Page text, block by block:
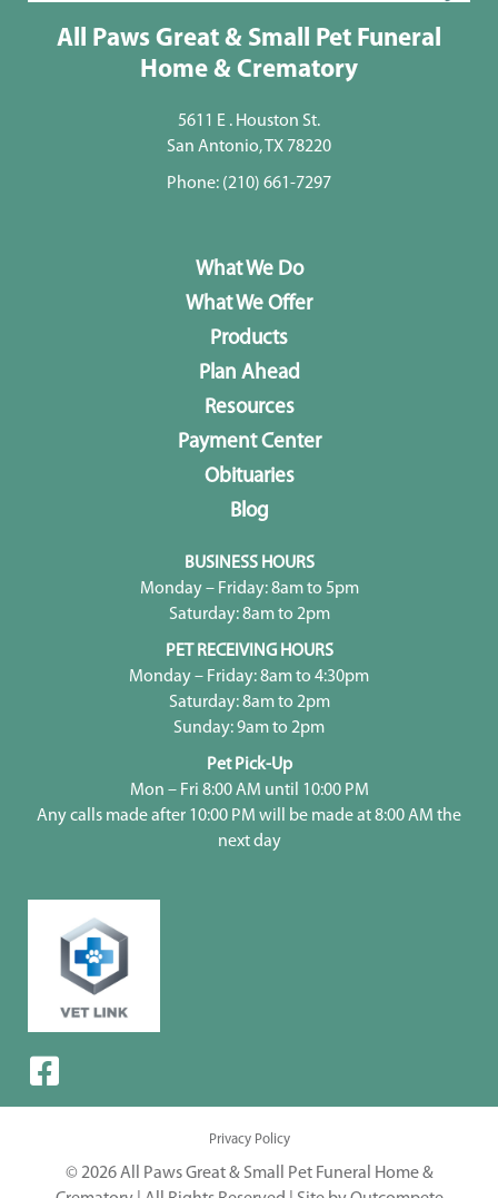
All Paws Great & Small Pet Funeral
Home & Crematory
5611 E . Houston St.
San Antonio, TX 78220
Phone: (210) 661-7297
What We Do
What We Offer
Products
Plan Ahead
Resources
Payment Center
Obituaries
Blog
BUSINESS HOURS
Monday – Friday: 8am to 5pm
Saturday: 8am to 2pm
PET RECEIVING HOURS
Monday – Friday: 8am to 4:30pm
Saturday: 8am to 2pm
Sunday: 9am to 2pm
Pet Pick-Up
Mon – Fri 8:00 AM until 10:00 PM
Any calls made after 10:00 PM will be made at 8:00 AM the
next day
Privacy Policy
© 2026 All Paws Great & Small Pet Funeral Home &